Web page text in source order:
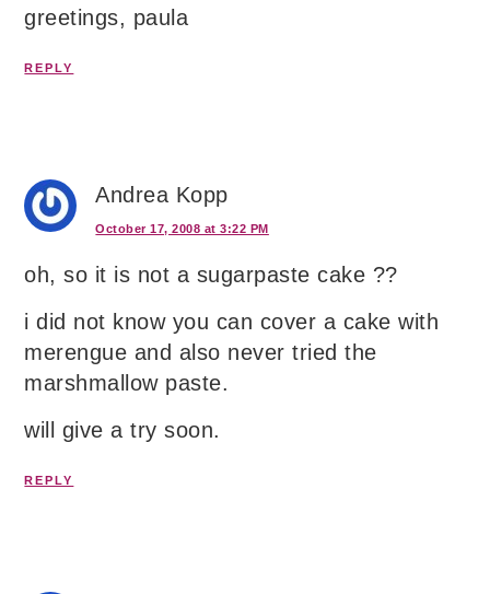
greetings, paula
REPLY
Andrea Kopp
October 17, 2008 at 3:22 PM
oh, so it is not a sugarpaste cake ??
i did not know you can cover a cake with
merengue and also never tried the
marshmallow paste.
will give a try soon.
REPLY